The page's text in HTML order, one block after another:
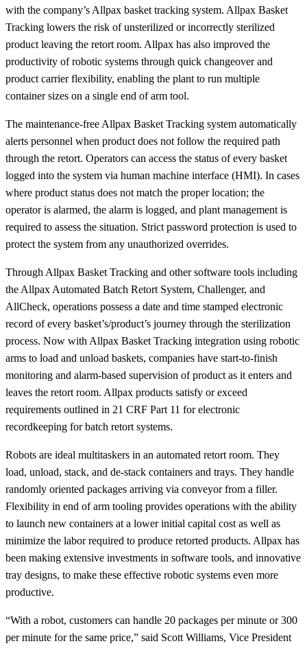
with the company’s Allpax basket tracking system. Allpax Basket
Tracking lowers the risk of unsterilized or incorrectly sterilized
product leaving the retort room. Allpax has also improved the
productivity of robotic systems through quick changeover and
product carrier flexibility, enabling the plant to run multiple
container sizes on a single end of arm tool.
The maintenance-free Allpax Basket Tracking system automatically
alerts personnel when product does not follow the required path
through the retort. Operators can access the status of every basket
logged into the system via human machine interface (HMI). In cases
where product status does not match the proper location; the
operator is alarmed, the alarm is logged, and plant management is
required to assess the situation. Strict password protection is used to
protect the system from any unauthorized overrides.
Through Allpax Basket Tracking and other software tools including
the Allpax Automated Batch Retort System, Challenger, and
AllCheck, operations possess a date and time stamped electronic
record of every basket’s/product’s journey through the sterilization
process. Now with Allpax Basket Tracking integration using robotic
arms to load and unload baskets, companies have start-to-finish
monitoring and alarm-based supervision of product as it enters and
leaves the retort room. Allpax products satisfy or exceed
requirements outlined in 21 CRF Part 11 for electronic
recordkeeping for batch retort systems.
Robots are ideal multitaskers in an automated retort room. They
load, unload, stack, and de-stack containers and trays. They handle
randomly oriented packages arriving via conveyor from a filler.
Flexibility in end of arm tooling provides operations with the ability
to launch new containers at a lower initial capital cost as well as
minimize the labor required to produce retorted products. Allpax has
been making extensive investments in software tools, and innovative
tray designs, to make these effective robotic systems even more
productive.
“With a robot, customers can handle 20 packages per minute or 300
per minute for the same price,” said Scott Williams, Vice President